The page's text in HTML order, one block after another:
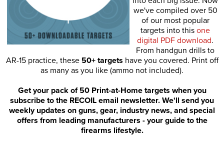
we've compiled over 50
of our most popular
targets into this one
digital PDF download.
From handgun drills to
AR-15 practice, these 50+ targets have you covered. Print off
as many as you like (ammo not included).
Get your pack of 50 Print-at-Home targets when you
subscribe to the RECOIL email newsletter. We'll send you
weekly updates on guns, gear, industry news, and special
offers from leading manufacturers - your guide to the
firearms lifestyle.